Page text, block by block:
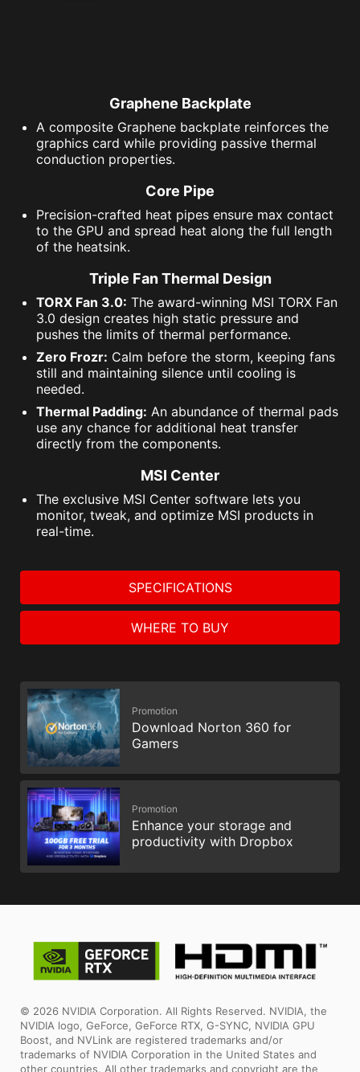
Graphene Backplate
A composite Graphene backplate reinforces the
graphics card while providing passive thermal
conduction properties.
Core Pipe
Precision-crafted heat pipes ensure max contact
to the GPU and spread heat along the full length
of the heatsink.
Triple Fan Thermal Design
TORX Fan 3.0: The award-winning MSI TORX Fan
3.0 design creates high static pressure and
pushes the limits of thermal performance.
Zero Frozr: Calm before the storm, keeping fans
still and maintaining silence until cooling is
needed.
Thermal Padding: An abundance of thermal pads
use any chance for additional heat transfer
directly from the components.
MSI Center
The exclusive MSI Center software lets you
monitor, tweak, and optimize MSI products in
real-time.
SPECIFICATIONS
WHERE TO BUY
Promotion
Download Norton 360 for
Gamers
Promotion
Enhance your storage and
productivity with Dropbox
© 2026 NVIDIA Corporation. All Rights Reserved. NVIDIA, the
NVIDIA logo, GeForce, GeForce RTX, G-SYNC, NVIDIA GPU
Boost, and NVLink are registered trademarks and/or
trademarks of NVIDIA Corporation in the United States and
other countries. All other trademarks and copyright are the